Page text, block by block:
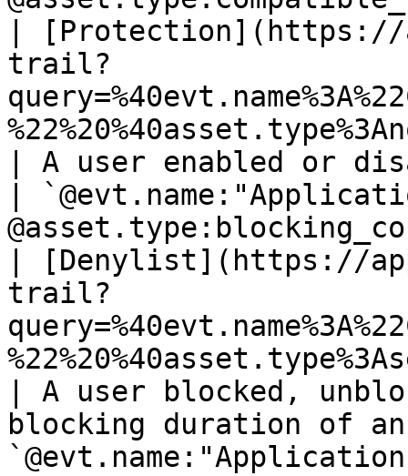
| [Protection](https://
trail?
| A user enabled or
|
| [Denylist](https://
trail?
| A user blocked,
blocking duration of